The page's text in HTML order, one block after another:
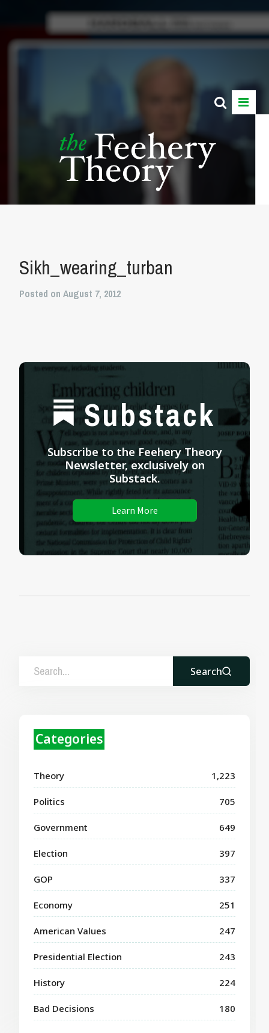
Sikh_wearing_turban
Posted on August 7, 2012
Substack
Subscribe to the Feehery Theory
Newsletter, exclusively on
Substack.
Learn More
Search
Categories
Theory 1,223
Politics 705
Government 649
Election 397
GOP 337
Economy 251
American Values 247
Presidential Election 243
History 224
Bad Decisions 180